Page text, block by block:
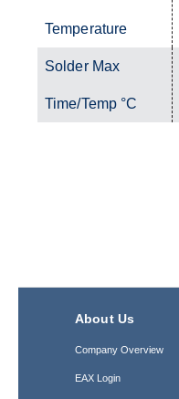
Temperature
Solder Max
Time/Temp °C
About Us
Company Overview
EAX Login